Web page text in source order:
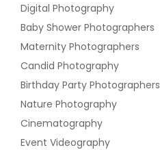
Digital Photography
Baby Shower Photographers
Maternity Photographers
Candid Photography
Birthday Party Photographers
Nature Photography
Cinematography
Event Videography